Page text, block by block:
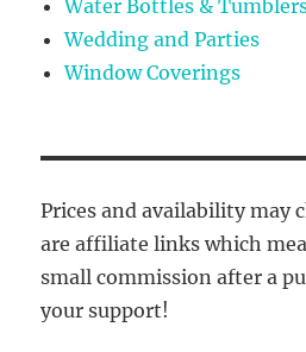
Water Bottles &
Wedding and Parties
Window Coverings
Prices and availability may
are affiliate links which
small commission after a
your support!